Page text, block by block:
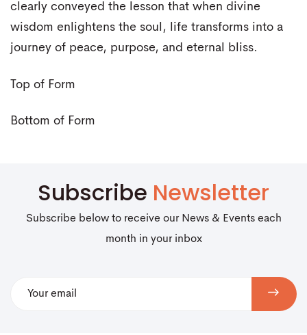
clearly conveyed the lesson that when divine
wisdom enlightens the soul, life transforms into a
journey of peace, purpose, and eternal bliss.
Top of Form
Bottom of Form
Subscribe Newsletter
Subscribe below to receive our News & Events each
month in your inbox